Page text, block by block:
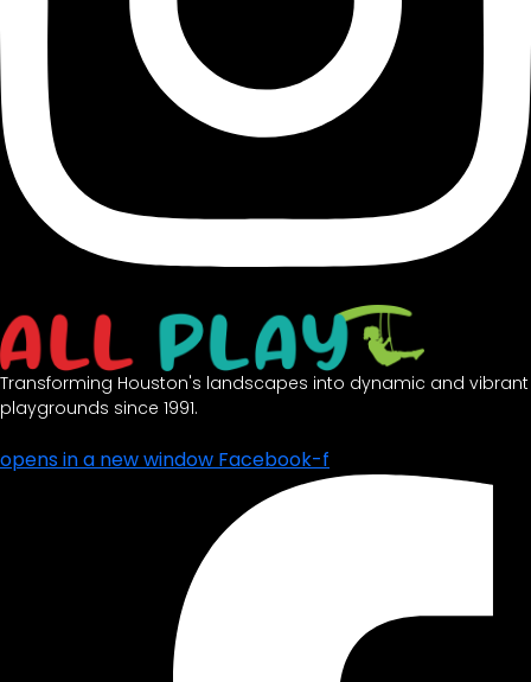
Transforming Houston's landscapes into dynamic and vibrant
playgrounds since 1991.
opens in a new window Facebook-f